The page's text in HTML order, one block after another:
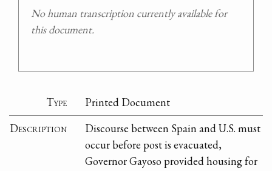
No human transcription currently available for
this document.
Type
Printed Document
Description
Discourse between Spain and U.S. must
occur before post is evacuated,
Governor Gayoso provided housing for